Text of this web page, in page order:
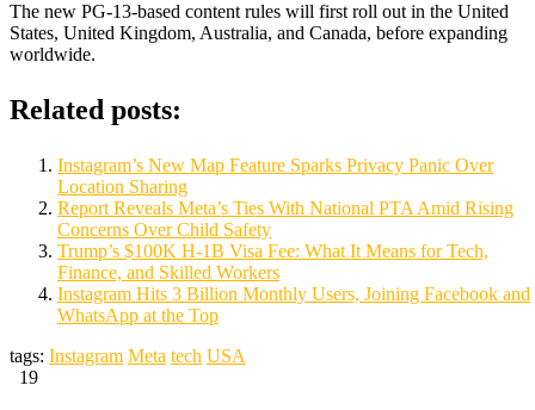
The new PG-13-based content rules will first roll out in the United
States, United Kingdom, Australia, and Canada, before expanding
worldwide.
Related posts:
Instagram’s New Map Feature Sparks Privacy Panic Over
Location Sharing
Report Reveals Meta’s Ties With National PTA Amid Rising
Concerns Over Child Safety
Trump’s $100K H-1B Visa Fee: What It Means for Tech,
Finance, and Skilled Workers
Instagram Hits 3 Billion Monthly Users, Joining Facebook and
WhatsApp at the Top
tags: Instagram Meta tech USA
19